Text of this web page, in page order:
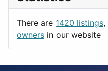
Rome
There are 1420 listings,
owners in our website